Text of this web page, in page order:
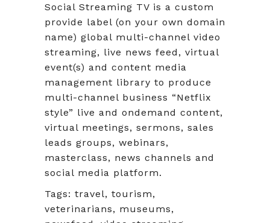
Social Streaming TV is a custom
provide label (on your own domain
name) global multi-channel video
streaming, live news feed, virtual
event(s) and content media
management library to produce
multi-channel business “Netflix
style” live and ondemand content,
virtual meetings, sermons, sales
leads groups, webinars,
masterclass, news channels and
social media platform.
Tags: travel, tourism,
veterinarians, museums,